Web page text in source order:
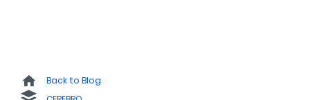
Back to Blog